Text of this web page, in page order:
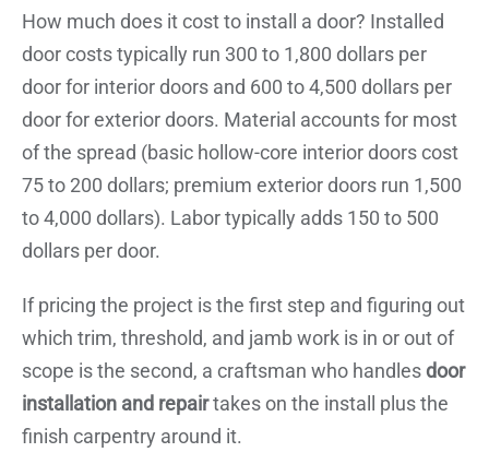
How much does it cost to install a door? Installed
door costs typically run 300 to 1,800 dollars per
door for interior doors and 600 to 4,500 dollars per
door for exterior doors. Material accounts for most
of the spread (basic hollow-core interior doors cost
75 to 200 dollars; premium exterior doors run 1,500
to 4,000 dollars). Labor typically adds 150 to 500
dollars per door.
If pricing the project is the first step and figuring out
which trim, threshold, and jamb work is in or out of
scope is the second, a craftsman who handlesdoor
installation and repairtakes on the install plus the
finish carpentry around it.